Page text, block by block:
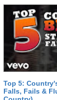
Top 5:
Falls, Fails &